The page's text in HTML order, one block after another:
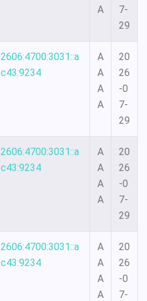
A
7-
29
2606:4700:3031::a
c43:9234
A
A
A
A
20
26
-0
7-
29
2606:4700:3031::a
c43:9234
A
A
A
A
20
26
-0
7-
29
2606:4700:3031::a
c43:9234
A
A
A
A
20
26
-0
7-